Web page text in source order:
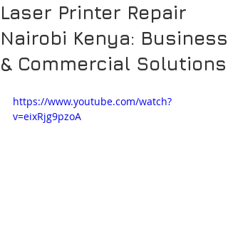
Laser Printer Repair
Nairobi Kenya: Business
& Commercial Solutions
https://www.youtube.com/watch?
v=eixRjg9pzoA